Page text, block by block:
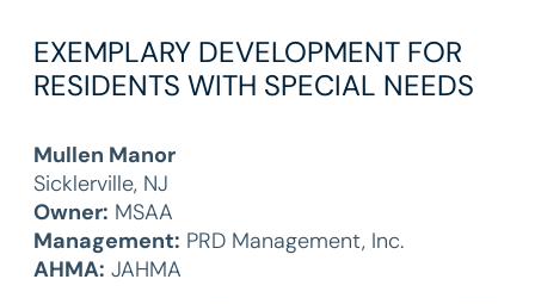
EXEMPLARY DEVELOPMENT FOR
RESIDENTS WITH SPECIAL NEEDS
Mullen Manor
Sicklerville, NJ
Owner: MSAA
Management: PRD Management, Inc.
AHMA: JAHMA